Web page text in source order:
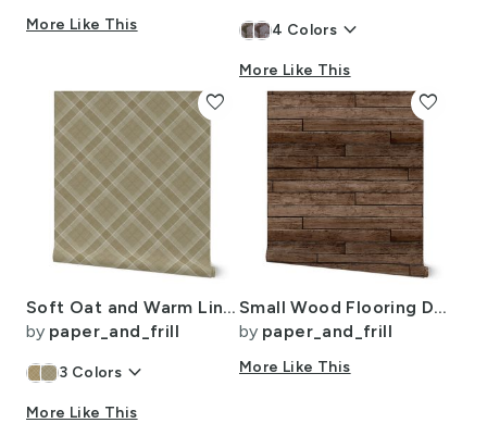
More Like This 4 Colors keyboard_arrow_down
More Like This
Soft Oat and Warm Linen Wool Texture Diagonal Tartan Plaid
by paper_and_frill
3 Colors keyboard_arrow_down
More Like This
favorite
Small Wood Flooring Decking Planks 2 1/4 inch Parquet
by paper_and_frill
More Like This
favorite